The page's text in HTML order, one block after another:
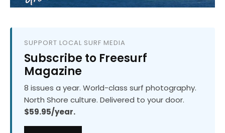
SUPPORT LOCAL SURF MEDIA
Subscribe to Freesurf
Magazine
8 issues a year. World-class surf photography.
North Shore culture. Delivered to your door.
$59.95/year.